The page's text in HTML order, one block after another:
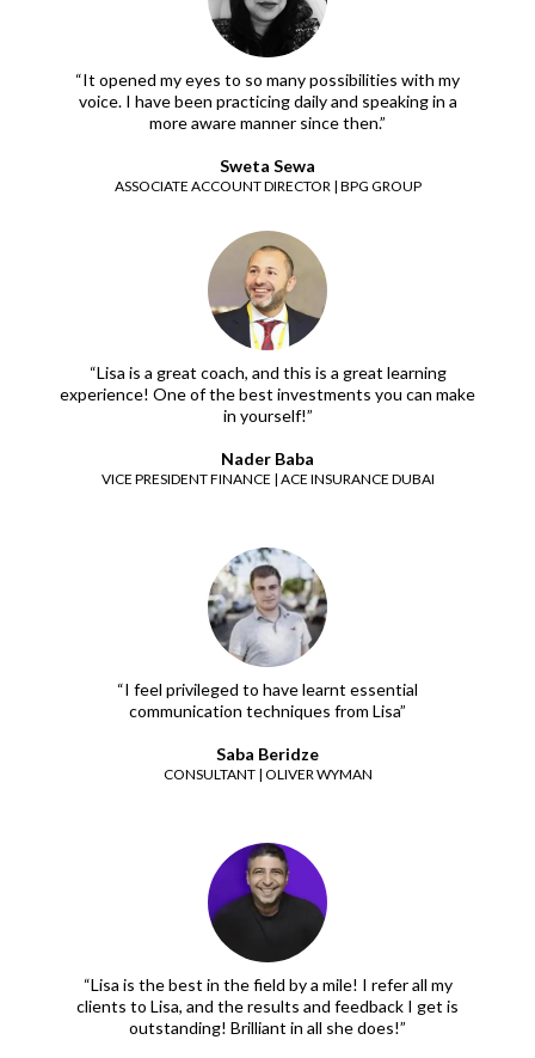
“It opened my eyes to so many possibilities with my
voice. I have been practicing daily and speaking in a
more aware manner since then.”
Sweta Sewa
ASSOCIATE ACCOUNT DIRECTOR | BPG GROUP
“Lisa is a great coach, and this is a great learning
experience! One of the best investments you can make
in yourself!”
Nader Baba
VICE PRESIDENT FINANCE | ACE INSURANCE DUBAI
“I feel privileged to have learnt essential
communication techniques from Lisa”
Saba Beridze
CONSULTANT | OLIVER WYMAN
“Lisa is the best in the field by a mile! I refer all my
clients to Lisa, and the results and feedback I get is
outstanding! Brilliant in all she does!”